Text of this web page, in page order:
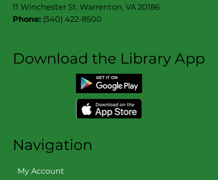
11 Winchester St. Warrenton, VA 20186
Phone: (540) 422-8500
Download the Library App
Navigation
My Account